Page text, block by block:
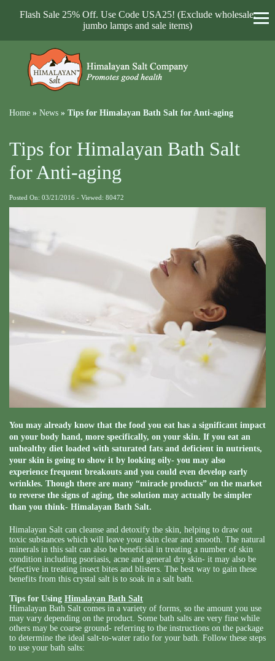
Flash Sale 25% Off. Use Code USA25! (Exclude wholesale,
jumbo lamps and sale items)
Home » News » Tips for Himalayan Bath Salt for Anti-aging
Tips for Himalayan Bath Salt
for Anti-aging
Posted On: 03/21/2016 - Viewed: 80472
You may already know that the food you eat has a significant impact
on your body hand, more specifically, on your skin. If you eat an
unhealthy diet loaded with saturated fats and deficient in nutrients,
your skin is going to show it by looking oily- you may also
experience frequent breakouts and you could even develop early
wrinkles. Though there are many “miracle products” on the market
to reverse the signs of aging, the solution may actually be simpler
than you think- Himalayan Bath Salt.
Himalayan Salt can cleanse and detoxify the skin, helping to draw out
toxic substances which will leave your skin clear and smooth. The natural
minerals in this salt can also be beneficial in treating a number of skin
condition including psoriasis, acne and general dry skin- it may also be
effective in treating insect bites and blisters. The best way to gain these
benefits from this crystal salt is to soak in a salt bath.
Tips for Using Himalayan Bath Salt
Himalayan Bath Salt comes in a variety of forms, so the amount you use
may vary depending on the product. Some bath salts are very fine while
others may be coarse ground- referring to the instructions on the package
to determine the ideal salt-to-water ratio for your bath. Follow these steps
to use your bath salts: